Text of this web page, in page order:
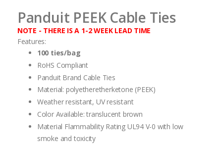
Panduit PEEK Cable Ties
NOTE - THERE IS A 1-2 WEEK LEAD TIME
Features:
100 ties/bag
RoHS Compliant
Panduit Brand Cable Ties
Material: polyetheretherketone (PEEK)
Weather resistant, UV resistant
Color Available: translucent brown
Material Flammability Rating UL94 V-0 with low
smoke and toxicity